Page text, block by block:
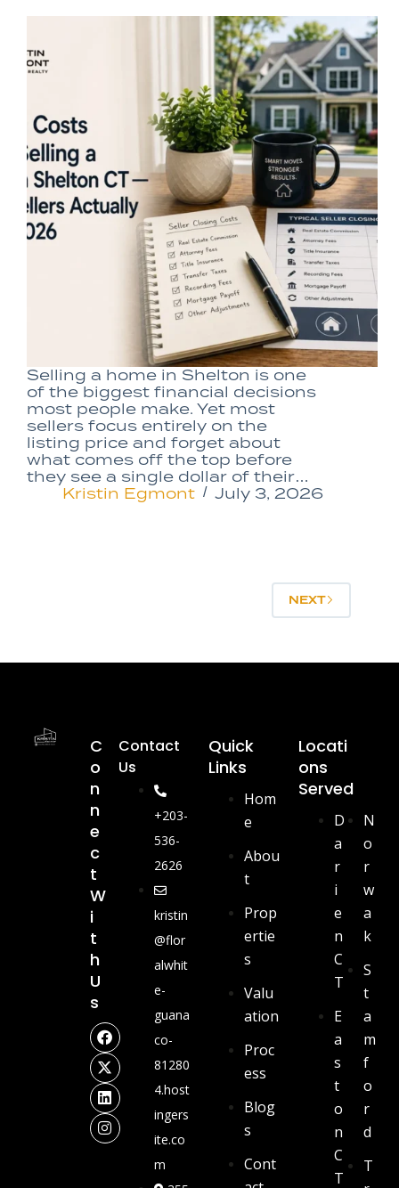
Selling a home in Shelton is one
of the biggest financial decisions
most people make. Yet most
sellers focus entirely on the
listing price and forget about
what comes off the top before
they see a single dollar of their…
Kristin Egmont
July 3, 2026
NEXT
C
O
N
N
E
C
T
W
I
T
H
U
S
Quick
Links
Hom
e
Abou
t
Prop
ertie
s
Valu
ation
Proc
ess
Blog
s
Cont
Locati
Ons
Served
D
a
r
i
e
n
C
T
E
a
s
t
o
n
C
T
N
o
r
w
a
k
S
t
a
m
f
o
r
d
T
Contact
Us
+203-
536-
2626
kristin
@flor
alwhit
e-
guana
co-
81280
4.host
ingers
ite.co
m